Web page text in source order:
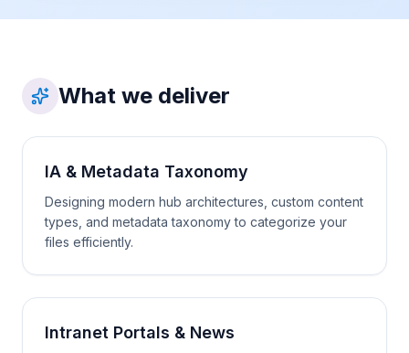
What we deliver
IA & Metadata Taxonomy
Designing modern hub architectures, custom content
types, and metadata taxonomy to categorize your
files efficiently.
Intranet Portals & News